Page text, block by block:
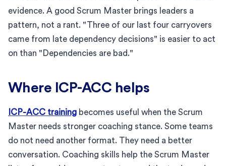
evidence. A good Scrum Master brings leaders a
pattern, not a rant. "Three of our last four carryovers
came from late dependency decisions" is easier to act
on than "Dependencies are bad."
Where ICP-ACC helps
ICP-ACC training becomes useful when the Scrum
Master needs stronger coaching stance. Some teams
do not need another format. They need a better
conversation. Coaching skills help the Scrum Master